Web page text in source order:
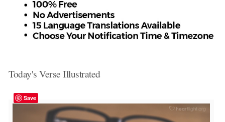
Today's Verse Illustrated
Save